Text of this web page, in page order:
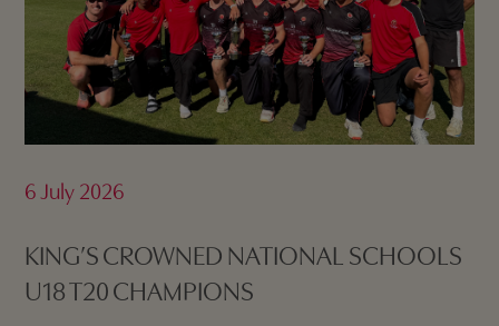
6 July 2026
KING’S CROWNED NATIONAL SCHOOLS
U18 T20 CHAMPIONS